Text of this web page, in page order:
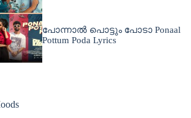
പോന്നാൽ പൊട്ടും പോടാ Ponaal
Pottum Poda Lyrics